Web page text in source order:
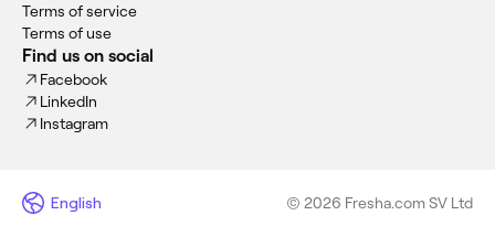
Terms of service
Terms of use
Find us on social
Facebook
LinkedIn
Instagram
English © 2026 Fresha.com SV Ltd